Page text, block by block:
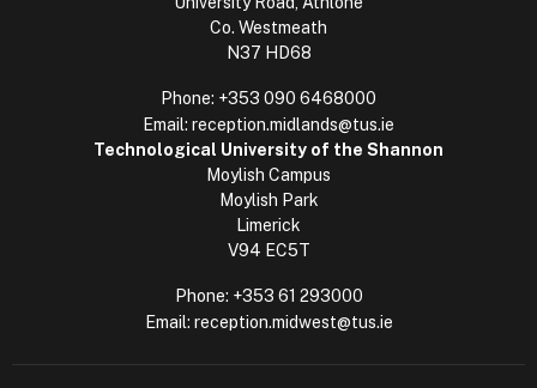
Co. Westmeath
N37 HD68
Phone: +353 090 6468000
Email: reception.midlands@tus.ie
Technological University of the Shannon
Moylish Campus
Moylish Park
Limerick
V94 EC5T
Phone: +353 61 293000
Email: reception.midwest@tus.ie